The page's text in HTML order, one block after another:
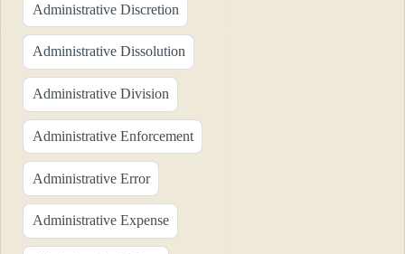
Administrative Discretion
Administrative Dissolution
Administrative Division
Administrative Enforcement
Administrative Error
Administrative Expense